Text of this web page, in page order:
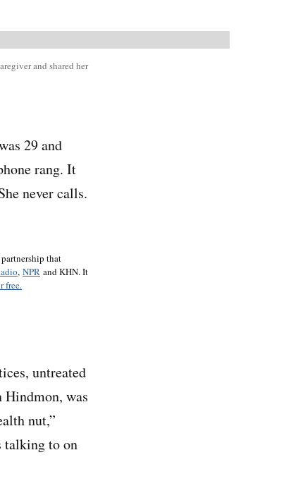
and shared her
29 and
rang. It
never calls.
that
, NPR and KHN. It
free.
untreated
Hindmon, was
nut,”
talking to on